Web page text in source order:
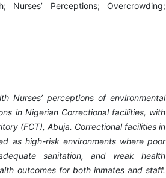
Nurses’ Perceptions; Overcrowding;
Nurses’ perceptions of environmental
in Nigerian Correctional facilities, with
(FCT), Abuja. Correctional facilities in
as high-risk environments where poor
sanitation, and weak health
outcomes for both inmates and staff.